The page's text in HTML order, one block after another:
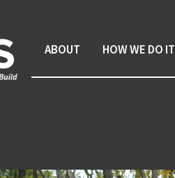
ABOUT HOW WE DO IT